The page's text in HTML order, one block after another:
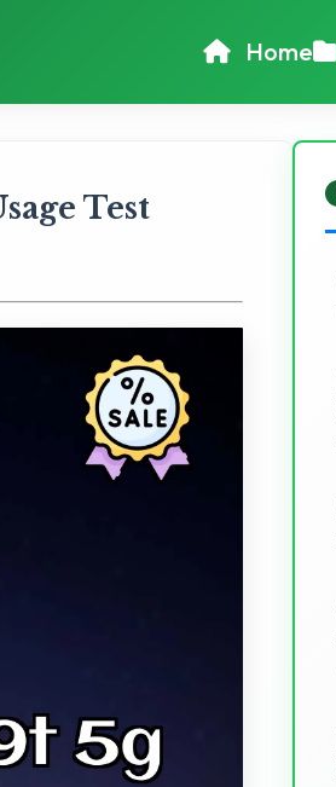
Home
Test